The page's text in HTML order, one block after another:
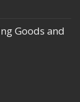
Goods and